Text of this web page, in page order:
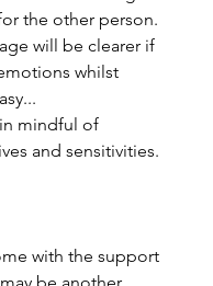
the other person.
will be clearer if
whilst
mindful of
and sensitivities.
with the support